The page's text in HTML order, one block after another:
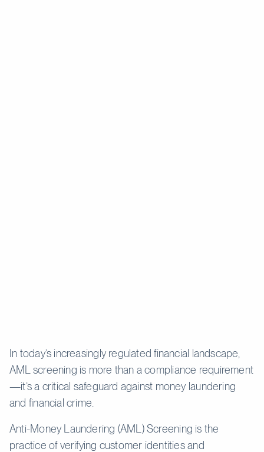
In today’s increasingly regulated financial landscape,
AML screening is more than a compliance requirement
—it’s a critical safeguard against money laundering
and financial crime.
Anti-Money Laundering (AML) Screening is the
practice of verifying customer identities and